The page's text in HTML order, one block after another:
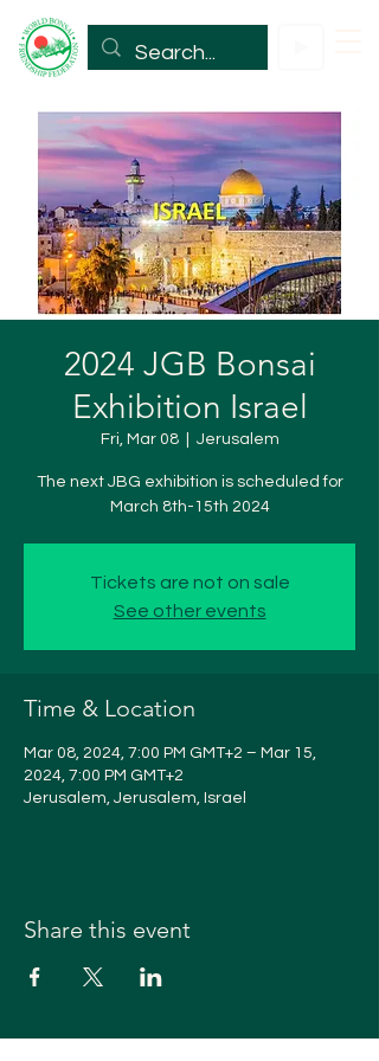
2024 JGB Bonsai
Exhibition Israel
Fri, Mar 08
  |
Jerusalem
The next JBG exhibition is scheduled for
March 8th-15th 2024
Tickets are not on sale
See other events
Time & Location
Mar 08, 2024, 7:00 PM GMT+2 – Mar 15,
2024, 7:00 PM GMT+2
Jerusalem, Jerusalem, Israel
Share this event